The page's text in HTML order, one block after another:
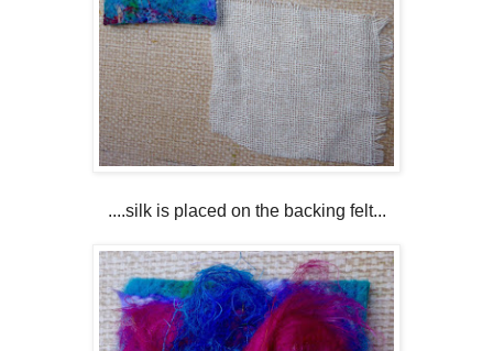
....silk is placed on the backing felt...